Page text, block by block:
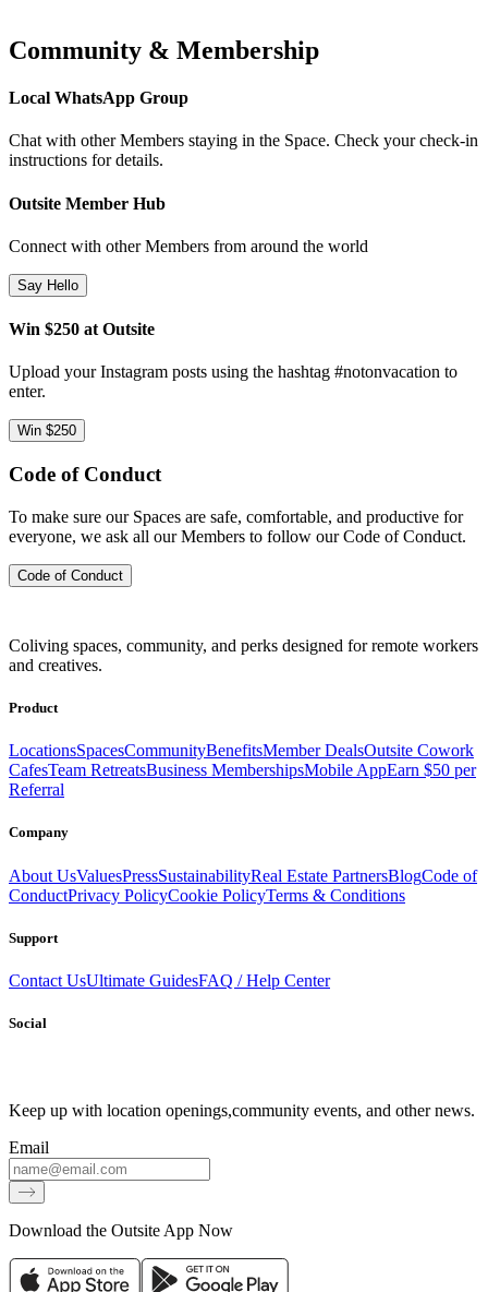
Community & Membership
Local WhatsApp Group
Chat with other Members staying in the Space. Check your check-in
instructions for details.
Outsite Member Hub
Connect with other Members from around the world
Say Hello
Win $250 at Outsite
Upload your Instagram posts using the hashtag #notonvacation to
enter.
Win $250
Code of Conduct
To make sure our Spaces are safe, comfortable, and productive for
everyone, we ask all our Members to follow our Code of Conduct.
Code of Conduct
Coliving spaces, community, and perks designed for remote workers
and creatives.
Product
LocationsSpacesCommunityBenefitsMember DealsOutsite Cowork
CafesTeam RetreatsBusiness MembershipsMobile AppEarn $50 per
Referral
Company
About UsValuesPressSustainabilityReal Estate PartnersBlogCode of
ConductPrivacy PolicyCookie PolicyTerms & Conditions
Support
Contact UsUltimate GuidesFAQ / Help Center
Social
Keep up with location openings,community events, and other news.
Email
Download the Outsite App Now